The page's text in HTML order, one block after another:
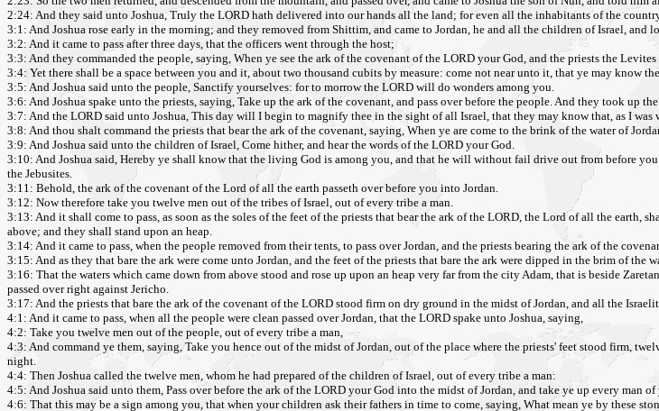
2:24: And they said unto Joshua, Truly the LORD hath delivered into our hands all the land; for even all the inhabitants of the
3:1: And Joshua rose early in the morning; and they removed from Shittim, and came to Jordan, he and all the children of Israel, and
3:2: And it came to pass after three days, that the officers went through the host;
3:3: And they commanded the people, saying, When ye see the ark of the covenant of the LORD your God, and the priests the
3:4: Yet there shall be a space between you and it, about two thousand cubits by measure: come not near unto it, that ye may know
3:5: And Joshua said unto the people, Sanctify yourselves: for to morrow the LORD will do wonders among you.
3:6: And Joshua spake unto the priests, saying, Take up the ark of the covenant, and pass over before the people. And they took up
3:7: And the LORD said unto Joshua, This day will I begin to magnify thee in the sight of all Israel, that they may know that, as I was
3:8: And thou shalt command the priests that bear the ark of the covenant, saying, When ye are come to the brink of the water of
3:9: And Joshua said unto the children of Israel, Come hither, and hear the words of the LORD your God.
3:10: And Joshua said, Hereby ye shall know that the living God is among you, and that he will without fail drive out from before
the Jebusites.
3:11: Behold, the ark of the covenant of the Lord of all the earth passeth over before you into Jordan.
3:12: Now therefore take you twelve men out of the tribes of Israel, out of every tribe a man.
3:13: And it shall come to pass, as soon as the soles of the feet of the priests that bear the ark of the LORD, the Lord of all the earth,
above; and they shall stand upon an heap.
3:14: And it came to pass, when the people removed from their tents, to pass over Jordan, and the priests bearing the ark of the
3:15: And as they that bare the ark were come unto Jordan, and the feet of the priests that bare the ark were dipped in the brim of the
3:16: That the waters which came down from above stood and rose up upon an heap very far from the city Adam, that is beside
passed over right against Jericho.
3:17: And the priests that bare the ark of the covenant of the LORD stood firm on dry ground in the midst of Jordan, and all the
4:1: And it came to pass, when all the people were clean passed over Jordan, that the LORD spake unto Joshua, saying,
4:2: Take you twelve men out of the people, out of every tribe a man,
4:3: And command ye them, saying, Take you hence out of the midst of Jordan, out of the place where the priests' feet stood firm,
night.
4:4: Then Joshua called the twelve men, whom he had prepared of the children of Israel, out of every tribe a man:
4:5: And Joshua said unto them, Pass over before the ark of the LORD your God into the midst of Jordan, and take ye up every
4:6: That this may be a sign among you, that when your children ask their fathers in time to come, saying, What mean ye by these